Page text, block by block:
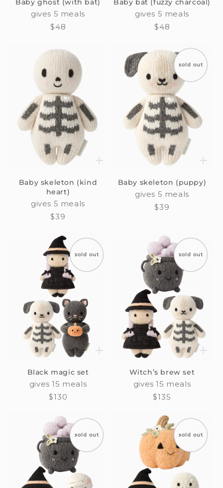
Baby ghost (with bat)
gives 5 meals
Regular
$48
Baby bat (fuzzy charcoal)
gives 5 meals
Regular
$48
Baby skeleton (kind
heart)
gives 5 meals
Regular
$39
sold out
Baby skeleton (puppy)
gives 5 meals
Regular
$39
sold out
Black magic set
gives 15 meals
Regular
$130
sold out
Witch’s brew set
gives 15 meals
Regular
$135
sold out sold out